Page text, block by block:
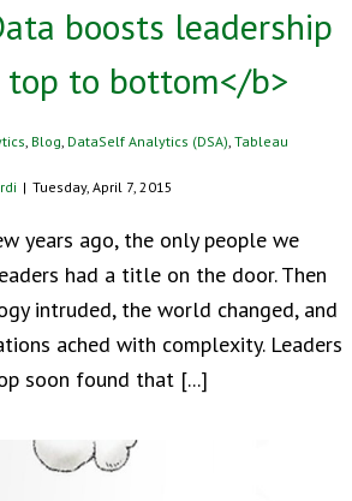
boosts leadership
to bottom</b>
Blog DataSelf Analytics (DSA) Tableau
| Tuesday, April 7, 2015
years ago, the only people we
had a title on the door. Then
intruded, the world changed, and
ached with complexity. Leaders
soon found that [...]